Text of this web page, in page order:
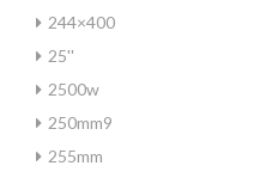
244×400
25''
2500w
250mm9
255mm